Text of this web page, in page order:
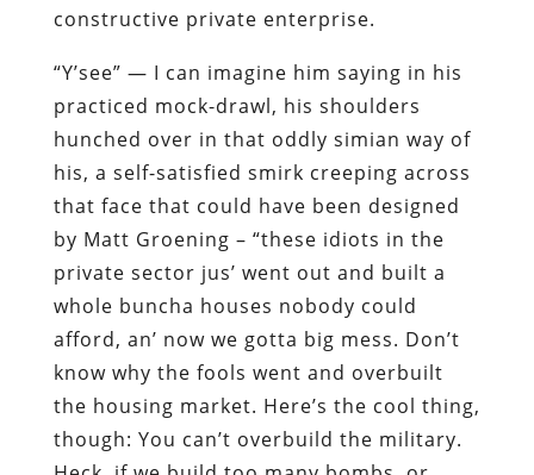
constructive private enterprise.
“Y’see” — I can imagine him saying in his
practiced mock-drawl, his shoulders
hunched over in that oddly simian way of
his, a self-satisfied smirk creeping across
that face that could have been designed
by Matt Groening – “these idiots in the
private sector jus’ went out and built a
whole buncha houses nobody could
afford, an’ now we gotta big mess. Don’t
know why the fools went and overbuilt
the housing market. Here’s the cool thing,
though: You can’t overbuild the military.